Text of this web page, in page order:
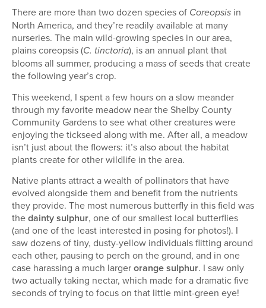
There are more than two dozen species of Coreopsis in
North America, and they’re readily available at many
nurseries. The main wild-growing species in our area,
plains coreopsis (C. tinctoria), is an annual plant that
blooms all summer, producing a mass of seeds that create
the following year’s crop.
This weekend, I spent a few hours on a slow meander
through my favorite meadow near the Shelby County
Community Gardens to see what other creatures were
enjoying the tickseed along with me. After all, a meadow
isn’t just about the flowers: it’s also about the habitat
plants create for other wildlife in the area.
Native plants attract a wealth of pollinators that have
evolved alongside them and benefit from the nutrients
they provide. The most numerous butterfly in this field was
thedainty sulphur, one of our smallest local butterflies
(and one of the least interested in posing for photos!). I
saw dozens of tiny, dusty-yellow individuals flitting around
each other, pausing to perch on the ground, and in one
case harassing a much largerorange sulphur. I saw only
two actually taking nectar, which made for a dramatic five
seconds of trying to focus on that little mint-green eye!